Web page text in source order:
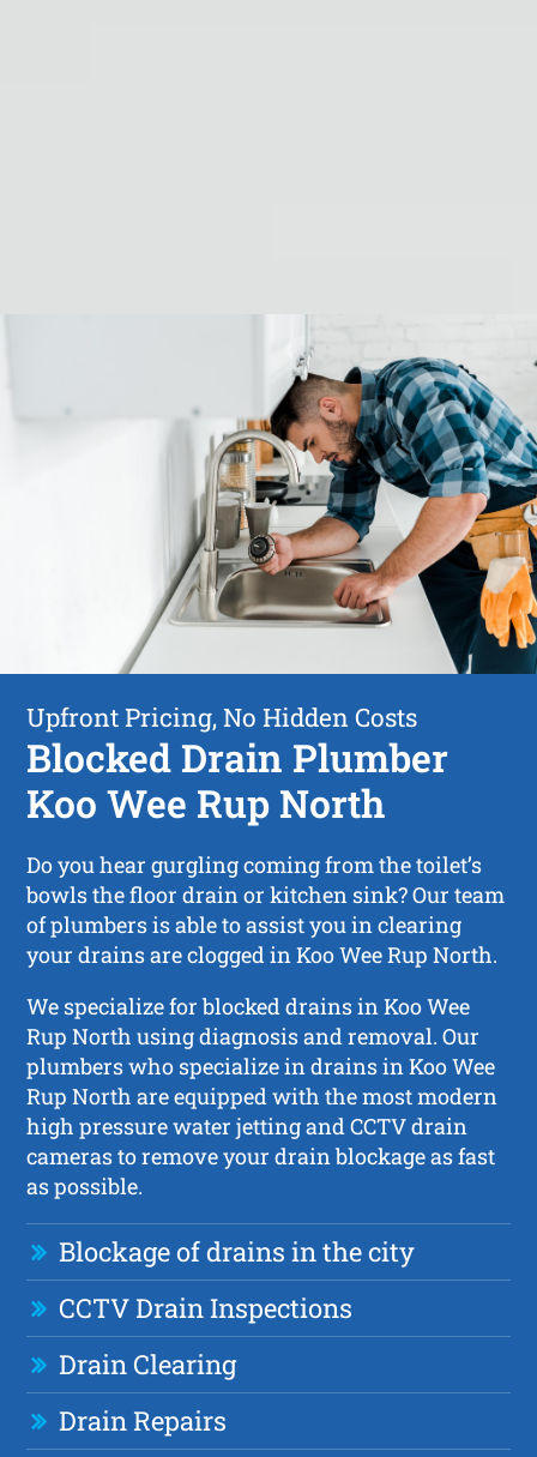
Upfront Pricing, No Hidden Costs
Blocked Drain Plumber
Koo Wee Rup North
Do you hear gurgling coming from the toilet’s
bowls the floor drain or kitchen sink? Our team
of plumbers is able to assist you in clearing
your drains are clogged in Koo Wee Rup North.
We specialize for blocked drains in Koo Wee
Rup North using diagnosis and removal. Our
plumbers who specialize in drains in Koo Wee
Rup North are equipped with the most modern
high pressure water jetting and CCTV drain
cameras to remove your drain blockage as fast
as possible.
Blockage of drains in the city
CCTV Drain Inspections
Drain Clearing
Drain Repairs